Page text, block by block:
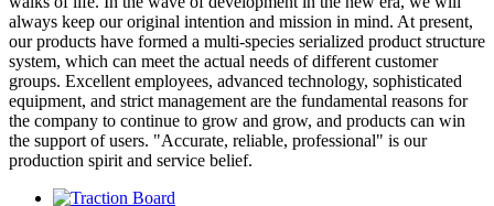
always keep our original intention and mission in mind. At present,
our products have formed a multi-species serialized product structure
system, which can meet the actual needs of different customer
groups. Excellent employees, advanced technology, sophisticated
equipment, and strict management are the fundamental reasons for
the company to continue to grow and grow, and products can win
the support of users. "Accurate, reliable, professional" is our
production spirit and service belief.